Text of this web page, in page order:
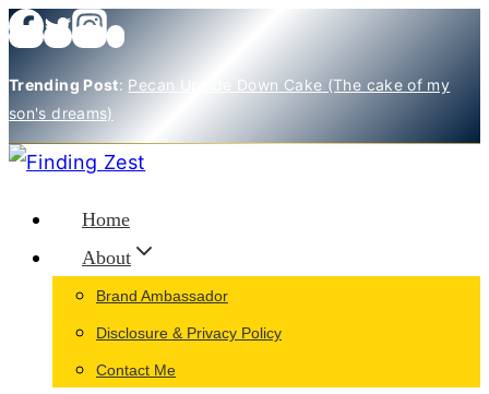
Skip
content
Trending Post: Pecan Upside Down Cake (The cake of my
son's dreams)
Home
About
Brand Ambassador
Disclosure & Privacy Policy
Contact Me